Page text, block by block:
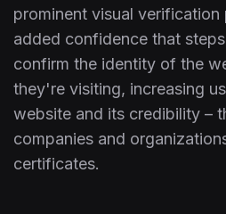
prominent visual
added confidence that
confirm the identity of the
they're visiting, increasing
website and its credibility –
companies and
certificates.